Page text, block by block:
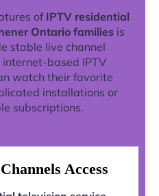
ofIPTV residential
Ontario familiesis
stable live channel
based IPTV
watch their favorite
installations or
subscriptions.
Access